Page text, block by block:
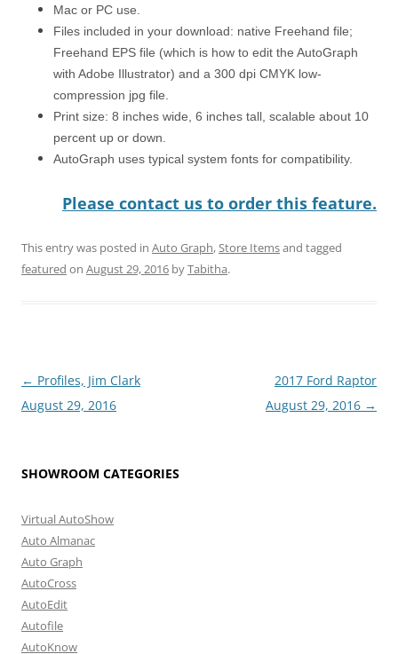
Mac or PC use.
Files included in your download: native Freehand file;
Freehand EPS file (which is how to edit the AutoGraph
with Adobe Illustrator) and a 300 dpi CMYK low-
compression jpg file.
Print size: 8 inches wide, 6 inches tall, scalable about 10
percent up or down.
AutoGraph uses typical system fonts for compatibility.
Please contact us to order this feature.
This entry was posted in Auto Graph,Store Itemsand tagged
featured on August 29, 2016 byTabitha.
Post
navigation
← Profiles, Jim Clark
August 29, 2016
2017 Ford Raptor
August 29, 2016 →
SHOWROOM CATEGORIES
Virtual AutoShow
Auto Almanac
Auto Graph
AutoCross
AutoEdit
Autofile
AutoKnow